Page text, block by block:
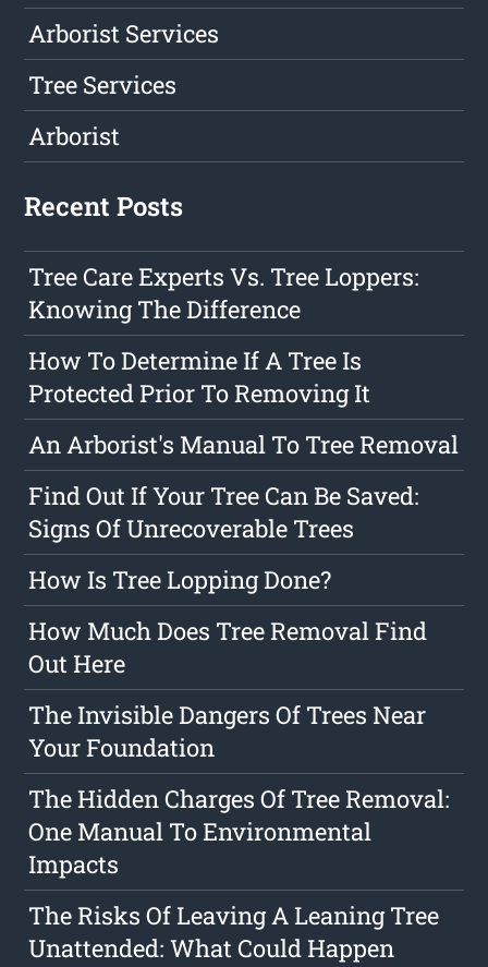
Arborist Services
Tree Services
Arborist
Recent Posts
Tree Care Experts Vs. Tree Loppers:
Knowing The Difference
How To Determine If A Tree Is
Protected Prior To Removing It
An Arborist's Manual To Tree Removal
Find Out If Your Tree Can Be Saved:
Signs Of Unrecoverable Trees
How Is Tree Lopping Done?
How Much Does Tree Removal Find
Out Here
The Invisible Dangers Of Trees Near
Your Foundation
The Hidden Charges Of Tree Removal:
One Manual To Environmental
Impacts
The Risks Of Leaving A Leaning Tree
Unattended: What Could Happen